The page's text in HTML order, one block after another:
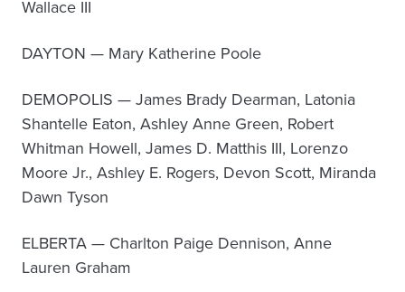
Wallace III
DAYTON — Mary Katherine Poole
DEMOPOLIS — James Brady Dearman, Latonia
Shantelle Eaton, Ashley Anne Green, Robert
Whitman Howell, James D. Matthis III, Lorenzo
Moore Jr., Ashley E. Rogers, Devon Scott, Miranda
Dawn Tyson
ELBERTA — Charlton Paige Dennison, Anne
Lauren Graham